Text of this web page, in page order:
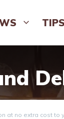
TIPS
at no extra cost to